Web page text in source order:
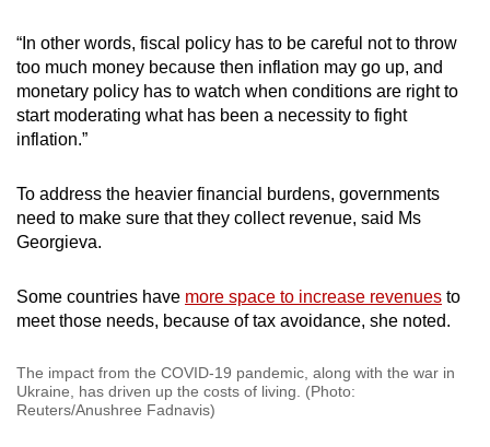
“In other words, fiscal policy has to be careful not to throw
too much money because then inflation may go up, and
monetary policy has to watch when conditions are right to
start moderating what has been a necessity to fight
inflation.”
To address the heavier financial burdens, governments
need to make sure that they collect revenue, said Ms
Georgieva.
Some countries have more space to increase revenues to
meet those needs, because of tax avoidance, she noted.
The impact from the COVID-19 pandemic, along with the war in
Ukraine, has driven up the costs of living. (Photo:
Reuters/Anushree Fadnavis)